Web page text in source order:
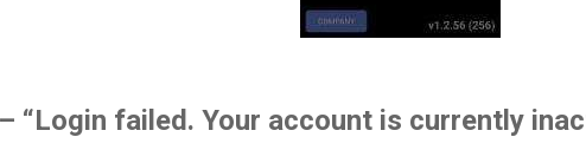
“Login failed. Your account is currently